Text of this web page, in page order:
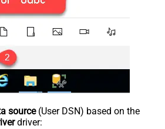
source(User DSN) based on the
driver: